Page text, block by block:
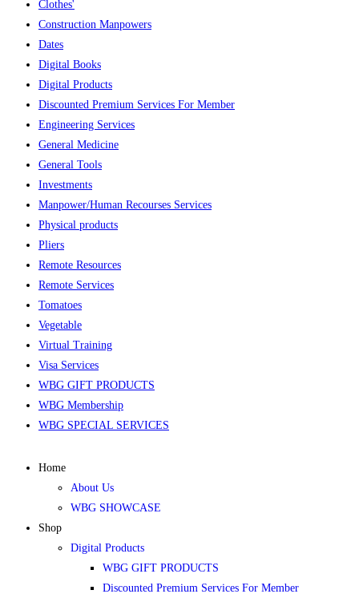
Clothes'
Construction Manpowers
Dates
Digital Books
Digital Products
Discounted Premium Services For Member
Engineering Services
General Medicine
General Tools
Investments
Manpower/Human Recourses Services
Physical products
Pliers
Remote Resources
Remote Services
Tomatoes
Vegetable
Virtual Training
Visa Services
WBG GIFT PRODUCTS
WBG Membership
WBG SPECIAL SERVICES
Home
About Us
WBG SHOWCASE
Shop
Digital Products
WBG GIFT PRODUCTS
Discounted Premium Services For Member